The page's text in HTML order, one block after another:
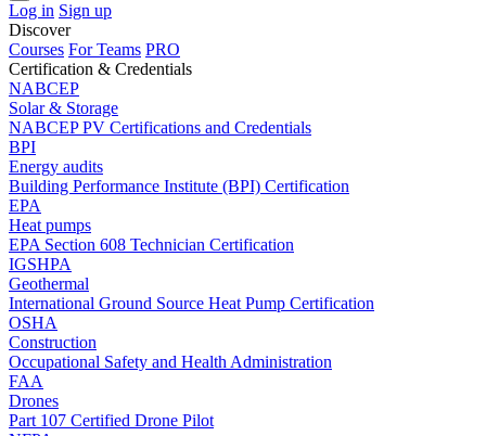
Log in Sign up
Discover
Courses For Teams PRO
Certification & Credentials
NABCEP
Solar & Storage
NABCEP PV Certifications and Credentials
BPI
Energy audits
Building Performance Institute (BPI) Certification
EPA
Heat pumps
EPA Section 608 Technician Certification
IGSHPA
Geothermal
International Ground Source Heat Pump Certification
OSHA
Construction
Occupational Safety and Health Administration
FAA
Drones
Part 107 Certified Drone Pilot